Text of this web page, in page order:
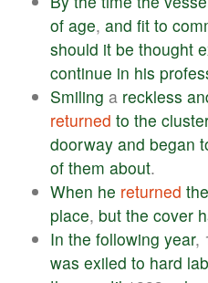
of age, and fit to
should it be thought
continue in his
Smiling a reckless
returned to the
doorway and began
of them about.
When he returned the
place, but the cover
In the following year,
was exiled to hard